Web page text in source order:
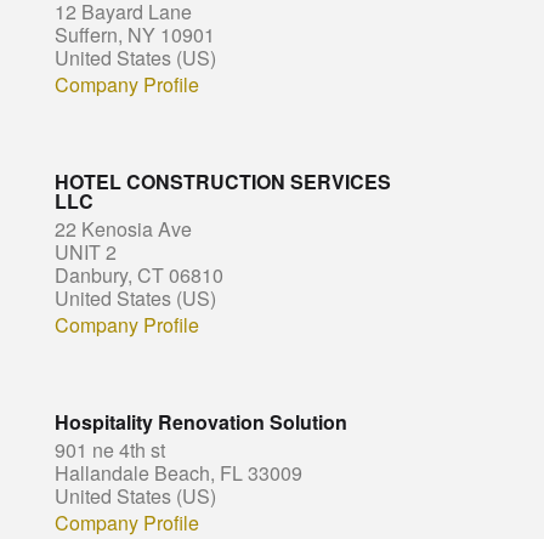
12 Bayard Lane
Suffern, NY 10901
United States (US)
Company Profile
HOTEL CONSTRUCTION SERVICES
LLC
22 Kenosia Ave
UNIT 2
Danbury, CT 06810
United States (US)
Company Profile
Hospitality Renovation Solution
901 ne 4th st
Hallandale Beach, FL 33009
United States (US)
Company Profile